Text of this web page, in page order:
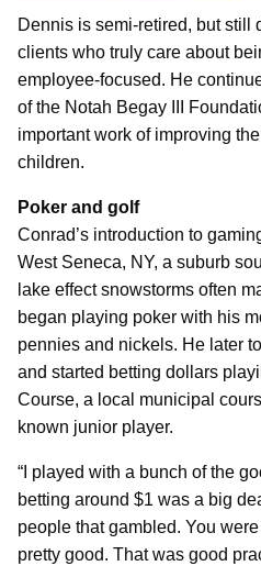
Dennis is semi-retired, but still
clients who truly care about
employee-focused. He
of the Notah Begay III
important work of improving
children.
Poker and golf
Conrad’s introduction to
West Seneca, NY, a suburb
lake effect snowstorms often
began playing poker with his
pennies and nickels. He later
and started betting dollars
Course, a local municipal
known junior player.
“I played with a bunch of the
betting around $1 was a big
people that gambled. You
pretty good. That was good